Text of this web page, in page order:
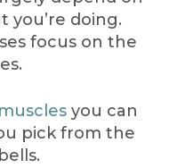
doing.
focus on the
you can
pick from the